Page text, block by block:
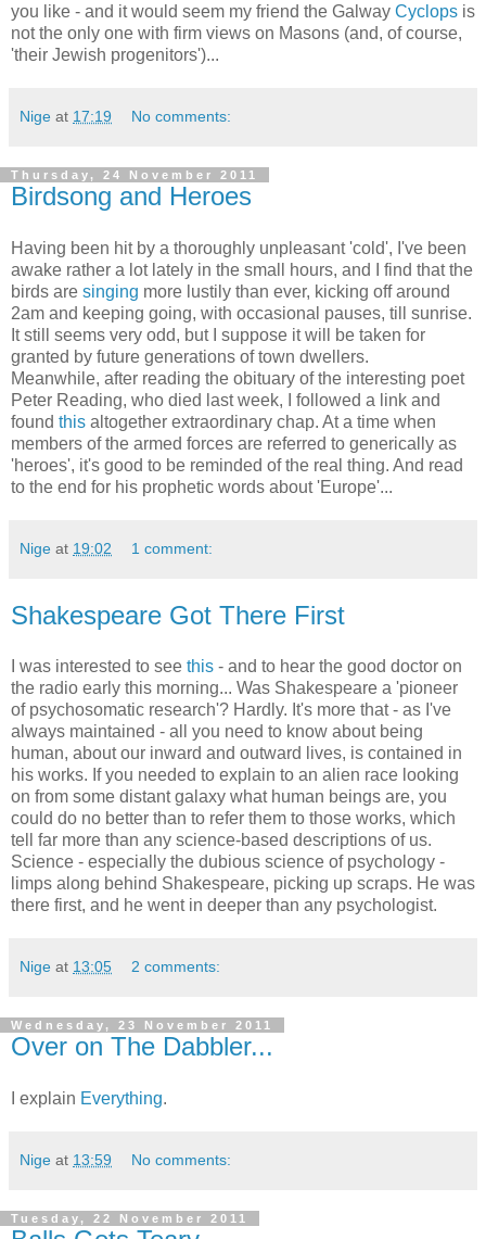
you like - and it would seem my friend the Galway Cyclops is
not the only one with firm views on Masons (and, of course,
'their Jewish progenitors')...
Nige at 17:19 No comments:
Thursday, 24 November 2011
Birdsong and Heroes
Having been hit by a thoroughly unpleasant 'cold', I've been
awake rather a lot lately in the small hours, and I find that the
birds are singing more lustily than ever, kicking off around
2am and keeping going, with occasional pauses, till sunrise.
It still seems very odd, but I suppose it will be taken for
granted by future generations of town dwellers.
Meanwhile, after reading the obituary of the interesting poet
Peter Reading, who died last week, I followed a link and
found this altogether extraordinary chap. At a time when
members of the armed forces are referred to generically as
'heroes', it's good to be reminded of the real thing. And read
to the end for his prophetic words about 'Europe'...
Nige at 19:02 1 comment:
Shakespeare Got There First
I was interested to see this - and to hear the good doctor on
the radio early this morning... Was Shakespeare a 'pioneer
of psychosomatic research'? Hardly. It's more that - as I've
always maintained - all you need to know about being
human, about our inward and outward lives, is contained in
his works. If you needed to explain to an alien race looking
on from some distant galaxy what human beings are, you
could do no better than to refer them to those works, which
tell far more than any science-based descriptions of us.
Science - especially the dubious science of psychology -
limps along behind Shakespeare, picking up scraps. He was
there first, and he went in deeper than any psychologist.
Nige at 13:05 2 comments:
Wednesday, 23 November 2011
Over on The Dabbler...
I explain Everything.
Nige at 13:59 No comments:
Tuesday, 22 November 2011